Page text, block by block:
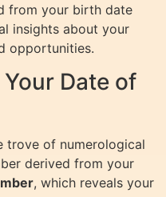
from your birth date
insights about your
opportunities.
Date of
trove of numerological
derived from your
, which reveals your